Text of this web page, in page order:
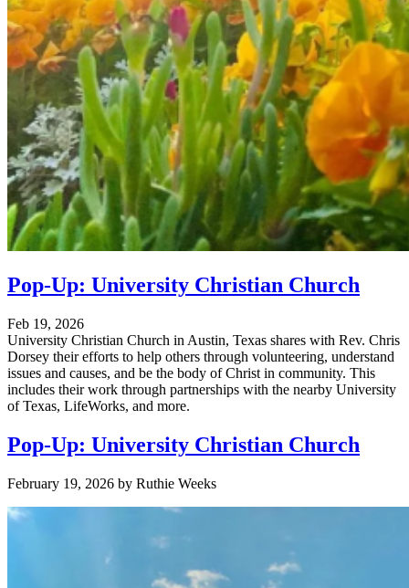
Pop-Up: University Christian Church
Feb 19, 2026
University Christian Church in Austin, Texas shares with Rev. Chris
Dorsey their efforts to help others through volunteering, understand
issues and causes, and be the body of Christ in community. This
includes their work through partnerships with the nearby University
of Texas, LifeWorks, and more.
Pop-Up: University Christian Church
February 19, 2026 by Ruthie Weeks